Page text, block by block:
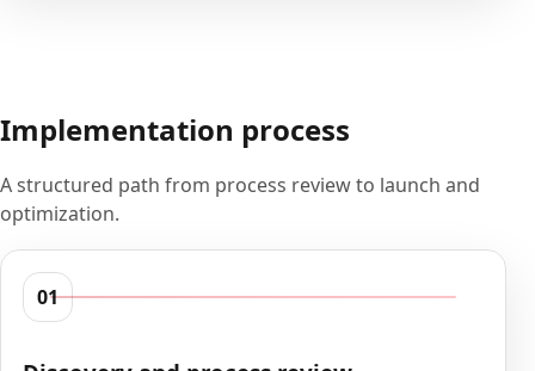
Implementation process
A structured path from process review to launch and
optimization.
01